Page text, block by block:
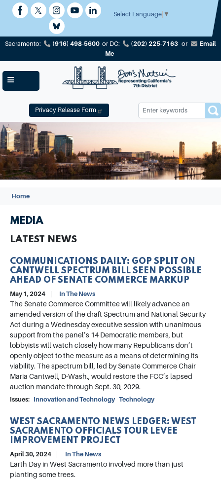
Select Language ▼
Sacramento: (916) 498-5600 or DC: (202) 225-7163 or
Email
Me
Privacy Release Form
Image
Home
MEDIA
LATEST NEWS
COMMUNICATIONS DAILY: GOP SPLIT ON
CANTWELL SPECTRUM BILL SEEN POSSIBLE
AHEAD OF SENATE COMMERCE MARKUP
May 1, 2024 In The News
The Senate Commerce Committee will likely advance an
amended version of the draft Spectrum and National Security
Act during a Wednesday executive session with unanimous
support from the panel’s 14 Democratic members, but
lobbyists will watch closely how many Republicans don’t
openly object to the measure as a means of determining its
viability. The spectrum bill, led by Senate Commerce Chair
Maria Cantwell, D-Wash., would restore the FCC’s lapsed
auction mandate through Sept. 30, 2029.
Issues: Innovation and Technology Technology
WEST SACRAMENTO NEWS LEDGER: WEST
SACRAMENTO OFFICIALS TOUR LEVEE
IMPROVEMENT PROJECT
April 30, 2024 In The News
Earth Day in West Sacramento involved more than just
planting some trees.